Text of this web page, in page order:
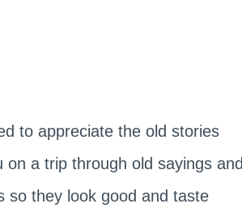
to appreciate the old stories
a trip through old sayings and
so they look good and taste